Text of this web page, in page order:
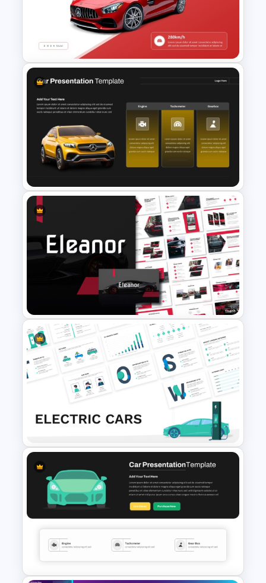
and impactful presentations.
Ready to take your presentations to the
next level? Get started now and unleash
your creativity with the Editable Tesla
PowerPoint Presentation Template.
Automobile PowerPoint
Template
Car PowerPoint Theme
Template
Powerpoint Templates
Templates for PowerPoint